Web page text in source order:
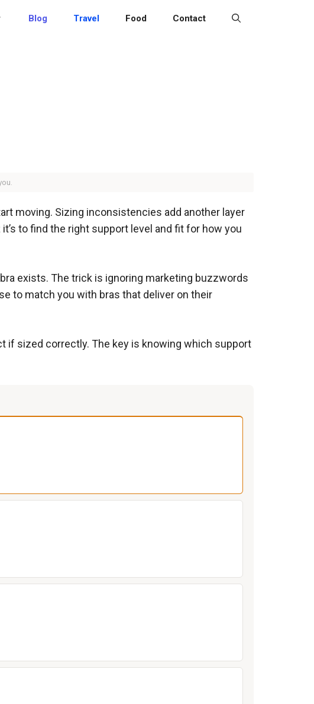
Blog Travel Food Contact
moving. Sizing inconsistencies add another layer
to find the right support level and fit for how you
exists. The trick is ignoring marketing buzzwords
to match you with bras that deliver on their
if sized correctly. The key is knowing which support